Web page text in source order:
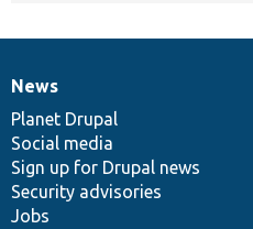
News
items
News
Planet Drupal
Social media
Sign up for Drupal news
Security advisories
Jobs
Our
community
Documentation
Drupal
code
base
Governance
of
community